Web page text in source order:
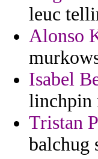
leuc
Alonso
Isabel
linchpin
Tristan
balchug